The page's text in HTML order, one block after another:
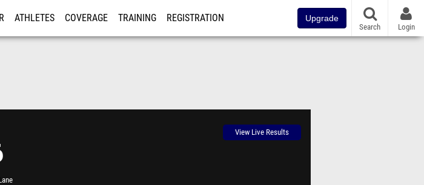
ATHLETES COVERAGE TRAINING REGISTRATION Upgrade
Search Login
View Live Results